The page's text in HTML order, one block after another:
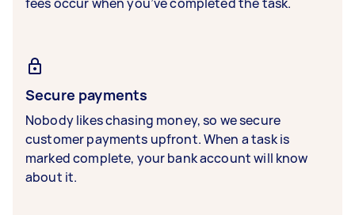
Secure payments
Nobody likes chasing money, so we secure
customer payments upfront. When a task is
marked complete, your bank account will know
about it.